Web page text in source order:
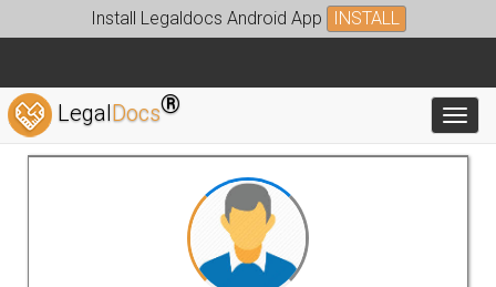
Install Legaldocs Android App INSTALL
LegalDocs®